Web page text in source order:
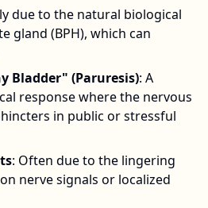
due to the natural biological
gland (BPH), which can
Bladder" (Paruresis): A
response where the nervous
in public or stressful
: Often due to the lingering
nerve signals or localized